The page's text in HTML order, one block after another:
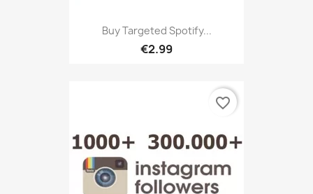
Buy Targeted Spotify...
€2.99
favorite_border